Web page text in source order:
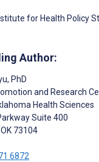
for Health Policy
Author:
, PhD
and Research
Health Sciences
Suite 400
73104
6872